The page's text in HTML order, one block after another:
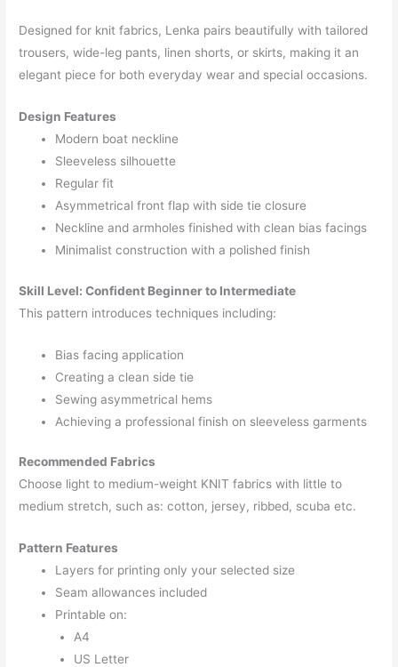
Designed for knit fabrics, Lenka pairs beautifully with tailored
trousers, wide-leg pants, linen shorts, or skirts, making it an
elegant piece for both everyday wear and special occasions.
Design Features
Modern boat neckline
Sleeveless silhouette
Regular fit
Asymmetrical front flap with side tie closure
Neckline and armholes finished with clean bias facings
Minimalist construction with a polished finish
Skill Level:Confident Beginner to Intermediate
This pattern introduces techniques including:
Bias facing application
Creating a clean side tie
Sewing asymmetrical hems
Achieving a professional finish on sleeveless garments
Recommended Fabrics
Choose light to medium-weight KNIT fabrics with little to
medium stretch, such as: cotton, jersey, ribbed, scuba etc.
Pattern Features
Layers for printing only your selected size
Seam allowances included
Printable on:
A4
US Letter